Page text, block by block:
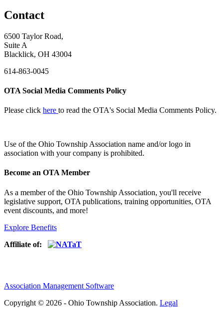
Contact
6500 Taylor Road,
Suite A
Blacklick, OH 43004
614-863-0045
OTA Social Media Comments Policy
Please click here to read the OTA's Social Media Comments Policy.
Use ofthe Ohio Township Association name and/or logo in
association with your company is prohibited.
Become an OTA Member
As a member of the Ohio Township Association, you'll receive
legislative support, OTA publications, training opportunities, OTA
event discounts, and more!
Explore Benefits
Affiliate of:
Association Management Software
Copyright © 2026 - Ohio Township Association. Legal